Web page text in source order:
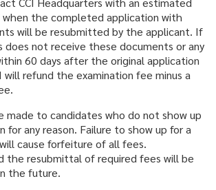
the completed application with
will be resubmitted by the applicant. If
does not receive these documents or any
60 days after the original application
will refund the examination fee minus a
made to candidates who do not show up
for any reason. Failure to show up for a
cause forfeiture of all fees.
the resubmittal of required fees will be
the future.